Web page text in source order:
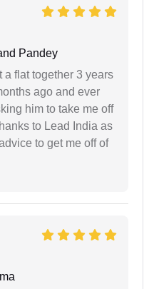
Pandey
a flat together 3 years
ago and ever
him to take me off
to Lead India as
to get me off of